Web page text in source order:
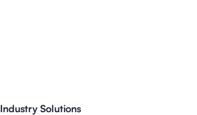
Industry Solutions